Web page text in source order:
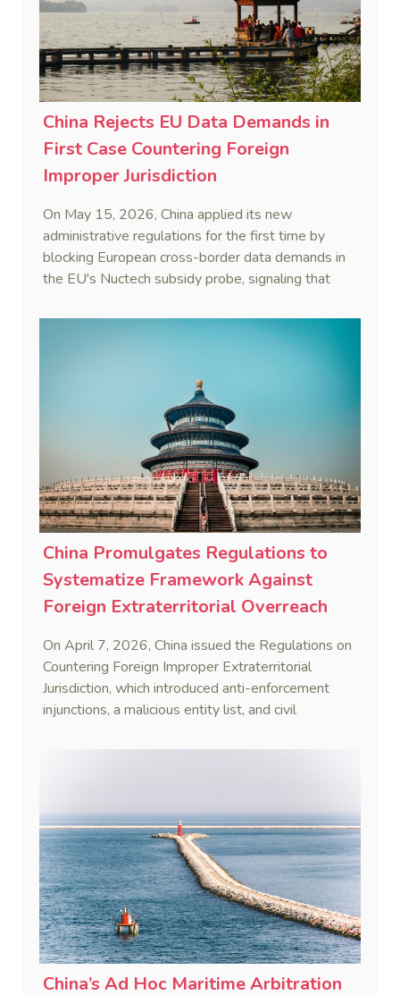
China Rejects EU Data Demands in
First Case Countering Foreign
Improper Jurisdiction
On May 15, 2026, China applied its new
administrative regulations for the first time by
blocking European cross-border data demands in
the EU's Nuctech subsidy probe, signaling that
against foreign legal overreach is fully operational.
China Promulgates Regulations to
Systematize Framework Against
Foreign Extraterritorial Overreach
On April 7, 2026, China issued the Regulations on
Countering Foreign Improper Extraterritorial
Jurisdiction, which introduced anti-enforcement
injunctions, a malicious entity list, and civil
framework to counter foreign long-arm jurisdiction
China’s Ad Hoc Maritime Arbitration